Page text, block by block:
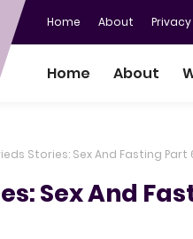
Home About Privacy
Home About
Stories: Sex And Fasting Part
Sex And